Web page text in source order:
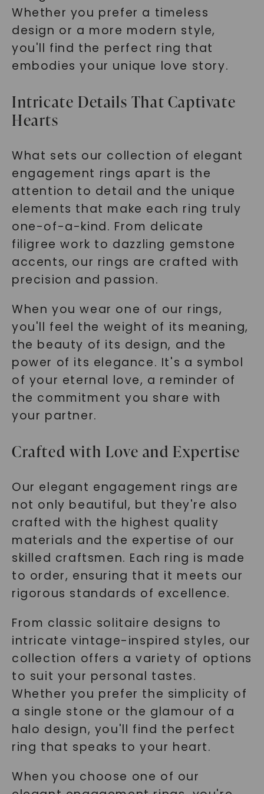
Whether you prefer a timeless
design or a more modern style,
you'll find the perfect ring that
embodies your unique love story.
Intricate Details That Captivate
Hearts
What sets our collection of elegant
engagement rings apart is the
attention to detail and the unique
elements that make each ring truly
one-of-a-kind. From delicate
filigree work to dazzling gemstone
accents, our rings are crafted with
precision and passion.
When you wear one of our rings,
you'll feel the weight of its meaning,
the beauty of its design, and the
power of its elegance. It's a symbol
of your eternal love, a reminder of
the commitment you share with
your partner.
Crafted with Love and Expertise
Our elegant engagement rings are
not only beautiful, but they're also
crafted with the highest quality
materials and the expertise of our
skilled craftsmen. Each ring is made
to order, ensuring that it meets our
rigorous standards of excellence.
From classic solitaire designs to
intricate vintage-inspired styles, our
collection offers a variety of options
to suit your personal tastes.
Whether you prefer the simplicity of
a single stone or the glamour of a
halo design, you'll find the perfect
ring that speaks to your heart.
When you choose one of our